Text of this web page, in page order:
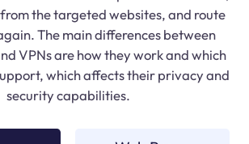
the targeted websites, and route
The main differences between
VPNs are how they work and which
which affects their privacy and
security capabilities.